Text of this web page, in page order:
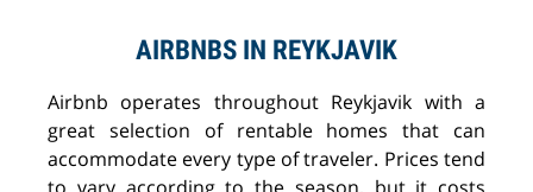
AIRBNBS IN REYKJAVIK
Airbnb operates throughout Reykjavik with a
great selection of rentable homes that can
accommodate every type of traveler. Prices tend